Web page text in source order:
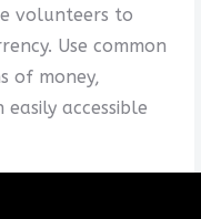
volunteers to
Use common
of money,
accessible